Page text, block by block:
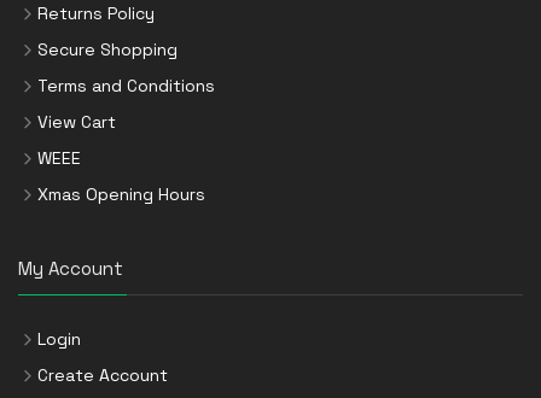
Returns Policy
Secure Shopping
Terms and Conditions
View Cart
WEEE
Xmas Opening Hours
My Account
Login
Create Account